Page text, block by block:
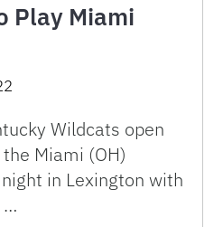
Play Miami
Wildcats open
Miami (OH)
in Lexington with
…